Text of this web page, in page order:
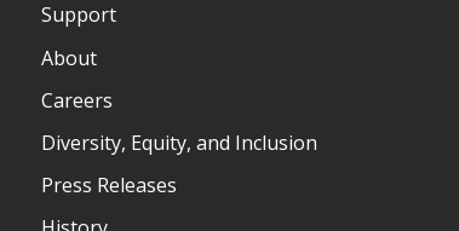
Support
About
Careers
Diversity, Equity, and Inclusion
Press Releases